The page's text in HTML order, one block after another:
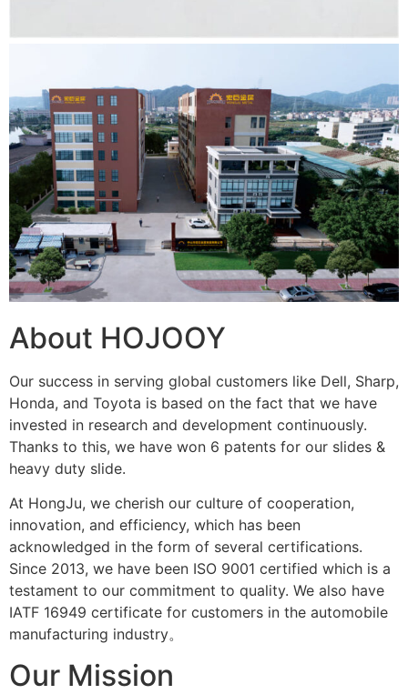
About HOJOOY
Our success in serving global customers like Dell, Sharp,
Honda, and Toyota is based on the fact that we have
invested in research and development continuously.
Thanks to this, we have won 6 patents for our slides &
heavy duty slide.
At HongJu, we cherish our culture of cooperation,
innovation, and efficiency, which has been
acknowledged in the form of several certifications.
Since 2013, we have been ISO 9001 certified which is a
testament to our commitment to quality. We also have
IATF 16949 certificate for customers in the automobile
manufacturing industry。
Our Mission